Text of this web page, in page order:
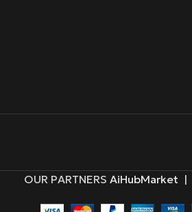
OUR PARTNERS AiHubMarket |